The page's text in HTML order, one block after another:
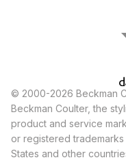
© 2000-2026 Beckman
Beckman Coulter, the
product and service
or registered
States and other